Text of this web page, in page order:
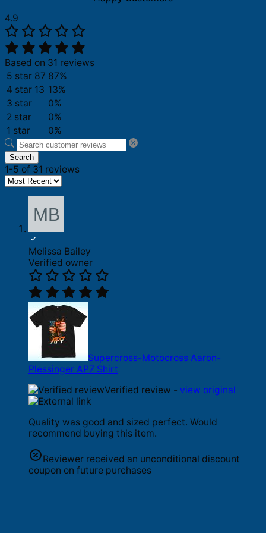
4.9
Based on 31 reviews
5 star 87 87%
4 star 13 13%
3 star
0%
2 star
0%
1 star
0%
Search
1-5 of 31 reviews
Melissa Bailey
Verified owner
Supercross-Motocross Aaron-
Plessinger AP7 Shirt
Verified review - view original
Quality was good and sized perfect. Would
recommend buying this item.
Reviewer received an unconditional discount
coupon on future purchases